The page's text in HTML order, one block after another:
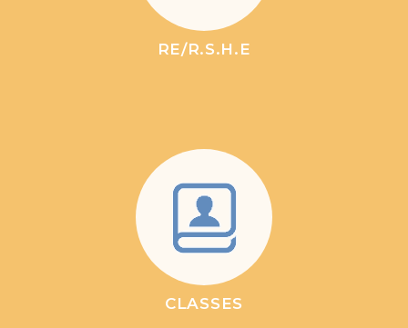
RE/R.S.H.E
CLASSES